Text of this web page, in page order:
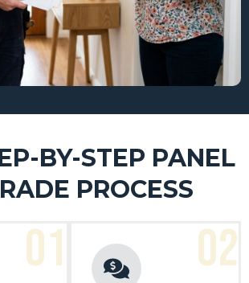
BY-STEP PANEL
PROCESS
01 02